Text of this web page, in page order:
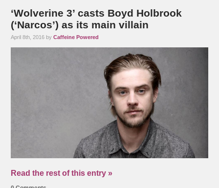
‘Wolverine 3’ casts Boyd Holbrook
(‘Narcos’) as its main villain
April 8th, 2016 byCaffeine Powered
Read the rest of this entry »